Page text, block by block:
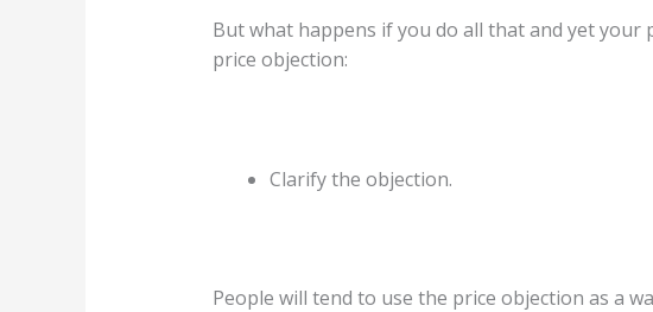
But what happens if you do all that and yet
price objection:
Clarify the objection.
People will tend to use the price objection as a